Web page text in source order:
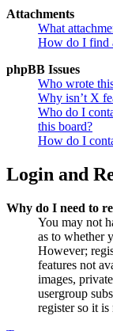
Attachments
What
How do I find
phpBB Issues
Who wrote
Why isn’t X
Who do I
this board?
How do I
Login and
Why do I need to
You may not
as to whether
However;
features not
images,
usergroup
register so it is